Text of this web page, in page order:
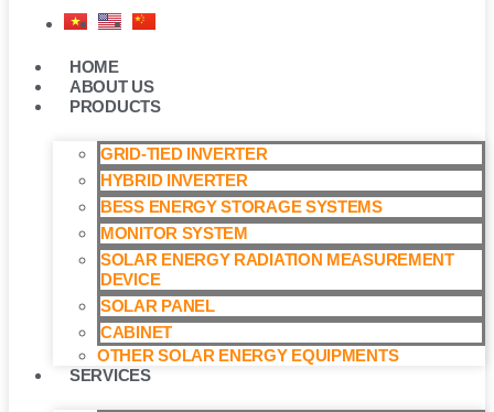
HOME
ABOUT US
PRODUCTS
GRID-TIED INVERTER
HYBRID INVERTER
BESS ENERGY STORAGE SYSTEMS
MONITOR SYSTEM
SOLAR ENERGY RADIATION MEASUREMENT
DEVICE
SOLAR PANEL
CABINET
OTHER SOLAR ENERGY EQUIPMENTS
SERVICES